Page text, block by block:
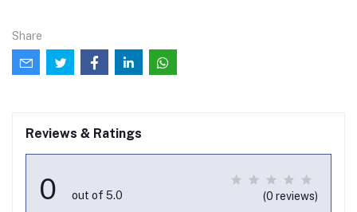
Share
Reviews & Ratings
0 out of 5.0 (0 reviews)